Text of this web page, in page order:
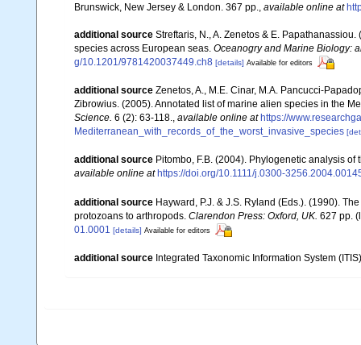
Brunswick, New Jersey & London. 367 pp.
available online at
additional source Streftaris, N., A. Zenetos & E.
species across European seas. Oceanogry and Marine Biology:
g/10.1201/9781420037449.ch8 [details] Available for editors
additional source Zenetos, A., M.E. Cinar, M.A. Pancucci-
Zibrowius. (2005). Annotated list of marine alien species in the
Science. 6 (2): 63-118., available online at https://
Mediterranean_with_records_of_the_worst_invasive_species
additional source Pitombo, F.B. (2004). Phylogenetic analysis
available online at https://doi.org/10.1111/j.0300-
additional source Hayward, P.J. & J.S. Ryland (Eds.). (1990).
protozoans to arthropods. Clarendon Press: Oxford, UK. 627 pp.
01.0001 [details] Available for editors
additional source Integrated Taxonomic Information System